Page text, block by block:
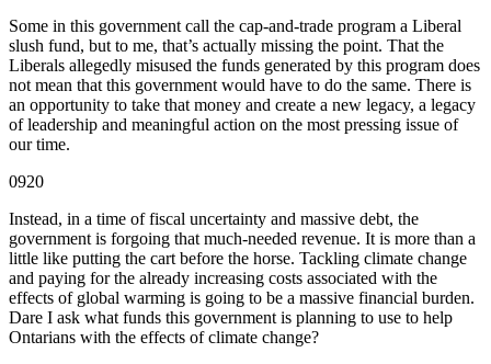
Some in this government call the cap-and-trade program a Liberal
slush fund, but to me, that’s actually missing the point. That the
Liberals allegedly misused the funds generated by this program does
not mean that this government would have to do the same. There is
an opportunity to take that money and create a new legacy, a legacy
of leadership and meaningful action on the most pressing issue of
our time.
0920
Instead, in a time of fiscal uncertainty and massive debt, the
government is forgoing that much-needed revenue. It is more than a
little like putting the cart before the horse. Tackling climate change
and paying for the already increasing costs associated with the
effects of global warming is going to be a massive financial burden.
Dare I ask what funds this government is planning to use to help
Ontarians with the effects of climate change?